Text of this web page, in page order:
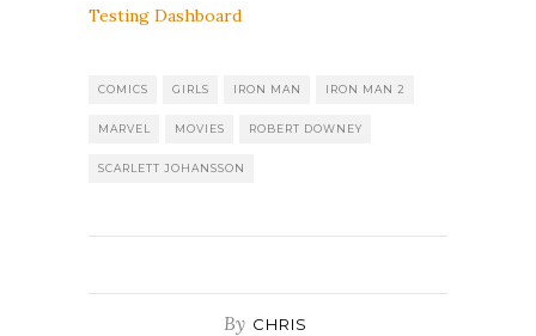
Testing Dashboard
COMICS GIRLS IRON MAN IRON MAN 2
MARVEL MOVIES ROBERT DOWNEY
SCARLETT JOHANSSON
By CHRIS